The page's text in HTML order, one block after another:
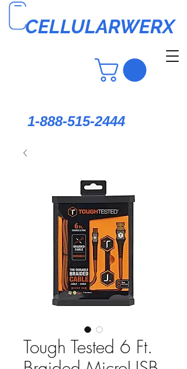
CELLULARWERX
1-888-515-2444
Tough Tested 6 Ft.